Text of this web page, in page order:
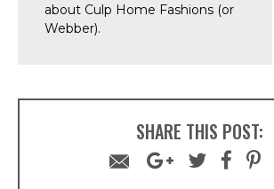
about Culp Home Fashions (or
Webber).
SHARE THIS POST: